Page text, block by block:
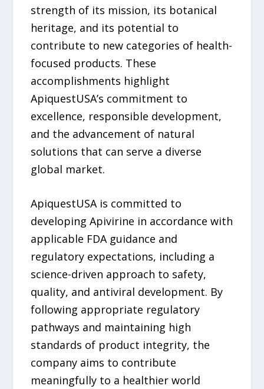
strength of its mission, its botanical
heritage, and its potential to
contribute to new categories of health-
focused products. These
accomplishments highlight
ApiquestUSA’s commitment to
excellence, responsible development,
and the advancement of natural
solutions that can serve a diverse
global market.
ApiquestUSA is committed to
developing Apivirine in accordance with
applicable FDA guidance and
regulatory expectations, including a
science-driven approach to safety,
quality, and antiviral development. By
following appropriate regulatory
pathways and maintaining high
standards of product integrity, the
company aims to contribute
meaningfully to a healthier world